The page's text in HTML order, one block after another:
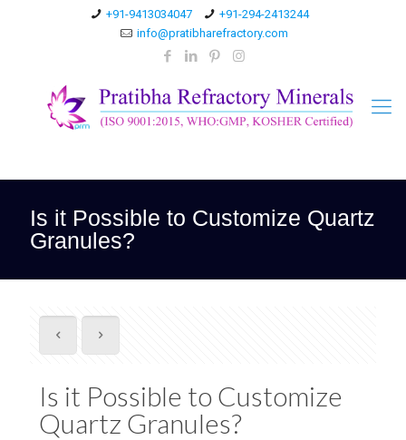
+91-9413034047
+91-294-2413244
info@pratibharefractory.com
Is it Possible to Customize Quartz
Granules?
Is it Possible to Customize
Quartz Granules?